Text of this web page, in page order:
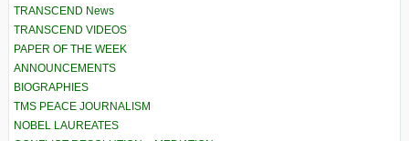
TRANSCEND News
TRANSCEND VIDEOS
PAPER OF THE WEEK
ANNOUNCEMENTS
BIOGRAPHIES
TMS PEACE JOURNALISM
NOBEL LAUREATES